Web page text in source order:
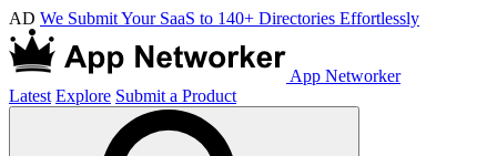
AD We Submit Your SaaS to 140+ Directories Effortlessly
App Networker
Latest Explore Submit a Product